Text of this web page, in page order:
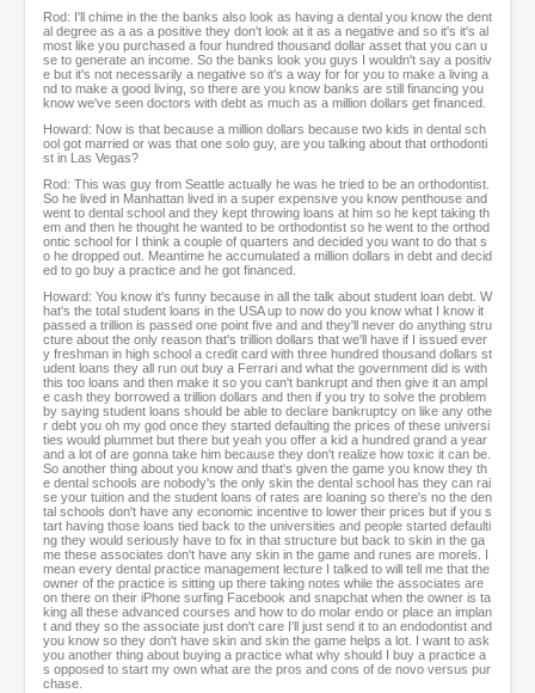
Rod: I'll chime in the the banks also look as having a dental you know the dent
al degree as a as a positive they don't look at it as a negative and so it's it's al
most like you purchased a four hundred thousand dollar asset that you can u
se to generate an income. So the banks look you guys I wouldn't say a positiv
e but it's not necessarily a negative so it's a way for for you to make a living a
nd to make a good living, so there are you know banks are still financing you
know we've seen doctors with debt as much as a million dollars get financed.
Howard: Now is that because a million dollars because two kids in dental sch
ool got married or was that one solo guy, are you talking about that orthodonti
st in Las Vegas?
Rod: This was guy from Seattle actually he was he tried to be an orthodontist.
So he lived in Manhattan lived in a super expensive you know penthouse and
went to dental school and they kept throwing loans at him so he kept taking th
em and then he thought he wanted to be orthodontist so he went to the orthod
ontic school for I think a couple of quarters and decided you want to do that s
o he dropped out. Meantime he accumulated a million dollars in debt and decid
ed to go buy a practice and he got financed.
Howard: You know it's funny because in all the talk about student loan debt. W
hat's the total student loans in the USA up to now do you know what I know it
passed a trillion is passed one point five and and they'll never do anything stru
cture about the only reason that's trillion dollars that we'll have if I issued ever
y freshman in high school a credit card with three hundred thousand dollars st
udent loans they all run out buy a Ferrari and what the government did is with
this too loans and then make it so you can't bankrupt and then give it an ampl
e cash they borrowed a trillion dollars and then if you try to solve the problem
by saying student loans should be able to declare bankruptcy on like any othe
r debt you oh my god once they started defaulting the prices of these universi
ties would plummet but there but yeah you offer a kid a hundred grand a year
and a lot of are gonna take him because they don't realize how toxic it can be.
So another thing about you know and that's given the game you know they th
e dental schools are nobody's the only skin the dental school has they can rai
se your tuition and the student loans of rates are loaning so there's no the den
tal schools don't have any economic incentive to lower their prices but if you s
tart having those loans tied back to the universities and people started defaulti
ng they would seriously have to fix in that structure but back to skin in the ga
me these associates don't have any skin in the game and runes are morels. I
mean every dental practice management lecture I talked to will tell me that the
owner of the practice is sitting up there taking notes while the associates are
on there on their iPhone surfing Facebook and snapchat when the owner is ta
king all these advanced courses and how to do molar endo or place an implan
t and they so the associate just don't care I'll just send it to an endodontist and
you know so they don't have skin and skin the game helps a lot. I want to ask
you another thing about buying a practice what why should I buy a practice a
s opposed to start my own what are the pros and cons of de novo versus pur
chase.